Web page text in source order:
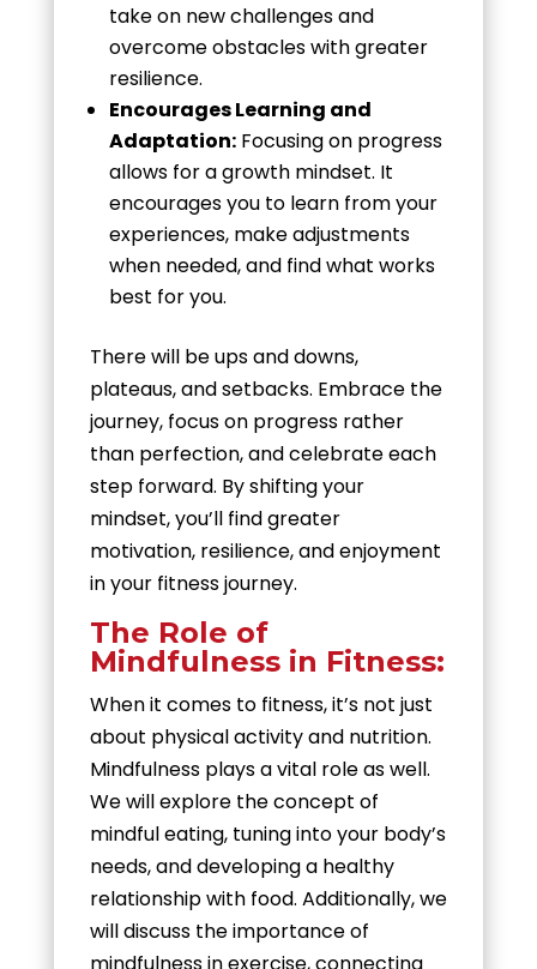
take on new challenges and
overcome obstacles with greater
resilience.
Encourages Learning and
Adaptation:Focusing on progress
allows for a growth mindset. It
encourages you to learn from your
experiences, make adjustments
when needed, and find what works
best for you.
There will be ups and downs,
plateaus, and setbacks. Embrace the
journey, focus on progress rather
than perfection, and celebrate each
step forward. By shifting your
mindset, you’ll find greater
motivation, resilience, and enjoyment
in your fitness journey.
The Role of
Mindfulness in Fitness:
When it comes to fitness, it’s not just
about physical activity and nutrition.
Mindfulness plays a vital role as well.
We will explore the concept of
mindful eating, tuning into your body’s
needs, and developing a healthy
relationship with food. Additionally, we
will discuss the importance of
mindfulness in exercise, connecting